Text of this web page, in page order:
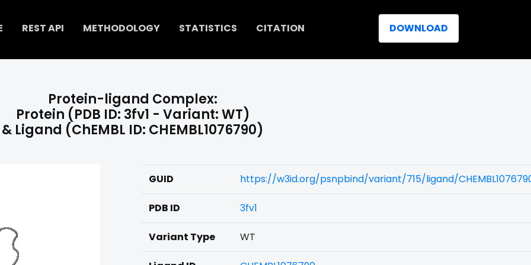
REST API METHODOLOGY STATISTICS CITATION DOWNLOAD
Protein-ligand Complex:
Protein (PDB ID: 3fv1 - Variant: WT)
& Ligand (ChEMBL ID: CHEMBL1076790)
GUID https://w3id.org/psnpbind/variant/715/ligand/
PDB ID 3fv1
Variant Type WT